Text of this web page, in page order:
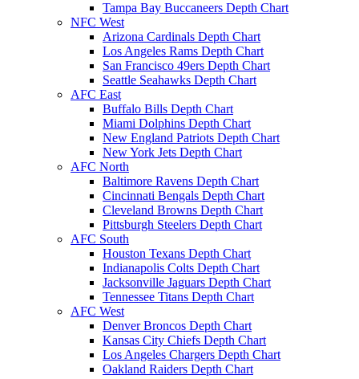
Tampa Bay Buccaneers Depth Chart
NFC West
Arizona Cardinals Depth Chart
Los Angeles Rams Depth Chart
San Francisco 49ers Depth Chart
Seattle Seahawks Depth Chart
AFC East
Buffalo Bills Depth Chart
Miami Dolphins Depth Chart
New England Patriots Depth Chart
New York Jets Depth Chart
AFC North
Baltimore Ravens Depth Chart
Cincinnati Bengals Depth Chart
Cleveland Browns Depth Chart
Pittsburgh Steelers Depth Chart
AFC South
Houston Texans Depth Chart
Indianapolis Colts Depth Chart
Jacksonville Jaguars Depth Chart
Tennessee Titans Depth Chart
AFC West
Denver Broncos Depth Chart
Kansas City Chiefs Depth Chart
Los Angeles Chargers Depth Chart
Oakland Raiders Depth Chart